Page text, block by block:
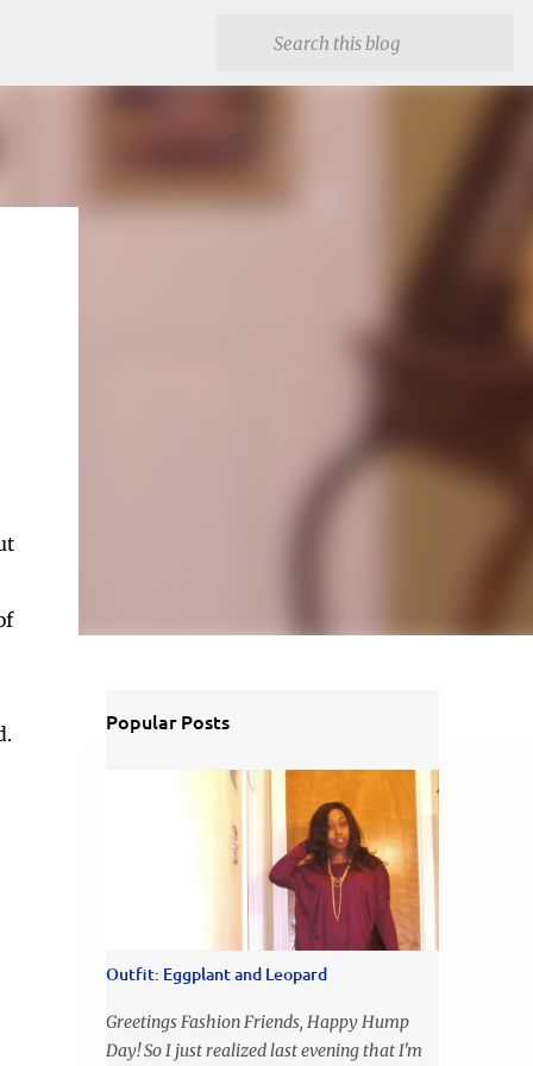
Popular Posts
Outfit: Eggplant and Leopard
Greetings Fashion Friends, Happy Hump
Day! So I just realized last evening that I'm